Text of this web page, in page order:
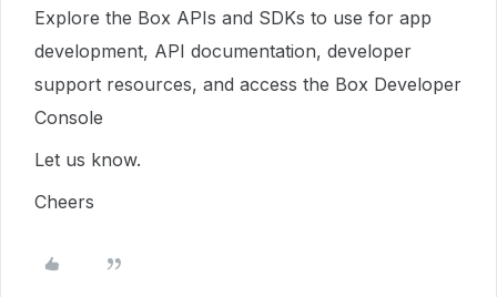
Explore the Box APIs and SDKs to use for app
development, API documentation, developer
support resources, and access the Box Developer
Console
Let us know.
Cheers